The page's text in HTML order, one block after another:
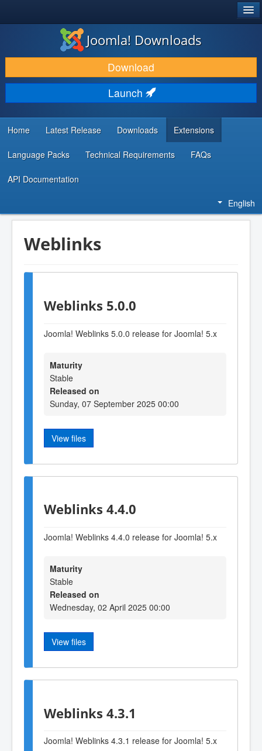
DOWNLOAD & EXTEND
DISCOVER & LEARN
COMMUNITY & SUPPORT
DEVELOPER RESOURCES
Joomla! Downloads
Download
Launch
Home Latest Release Downloads Extensions
Language Packs Technical Requirements FAQs
API Documentation
English
Weblinks
Weblinks 5.0.0
Joomla! Weblinks 5.0.0 release for Joomla! 5.x
Maturity
Stable
Released on
Sunday, 07 September 2025 00:00
View files
Weblinks 4.4.0
Joomla! Weblinks 4.4.0 release for Joomla! 5.x
Maturity
Stable
Released on
Wednesday, 02 April 2025 00:00
View files
Weblinks 4.3.1
Joomla! Weblinks 4.3.1 release for Joomla! 5.x